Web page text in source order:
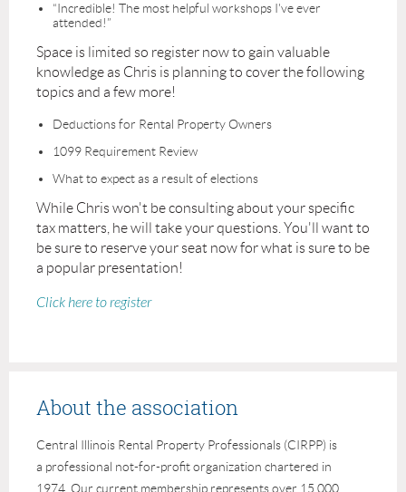
“Incredible! The most helpful workshops I've ever
attended!”
Space is limited so register now to gain valuable
knowledge as Chris is planning to cover the following
topics and a few more!
Deductions for Rental Property Owners
1099 Requirement Review
What to expect as a result of elections
While Chris won't be consulting about your specific
tax matters, he will take your questions. You'll want to
be sure to reserve your seat now for what is sure to be
a popular presentation!
Click here to register
About the association
Central Illinois Rental Property Professionals (CIRPP) is
a professional not-for-profit organization chartered in
1974. Our current membership represents over 15,000